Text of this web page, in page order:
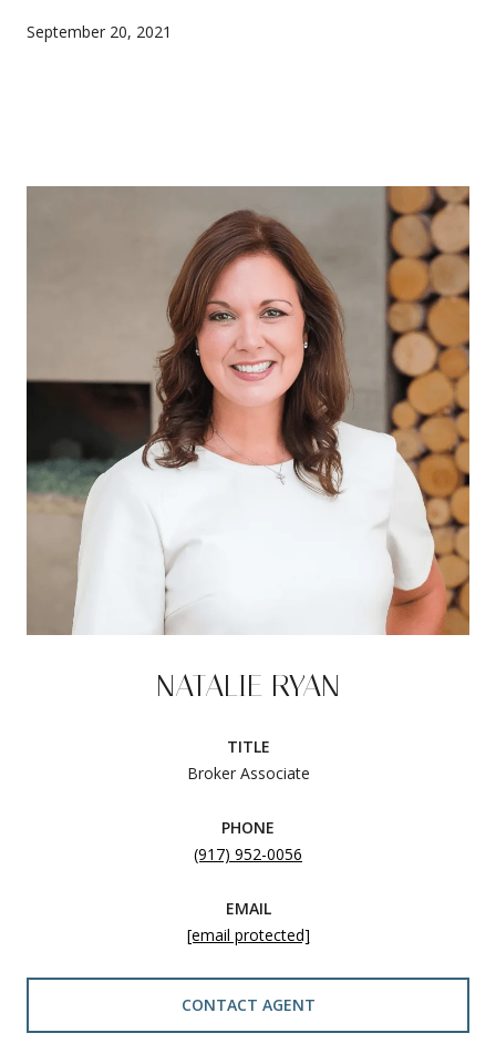
September 20, 2021
NATALIE RYAN
TITLE
Broker Associate
PHONE
(917) 952-0056
EMAIL
[email protected]
CONTACT AGENT